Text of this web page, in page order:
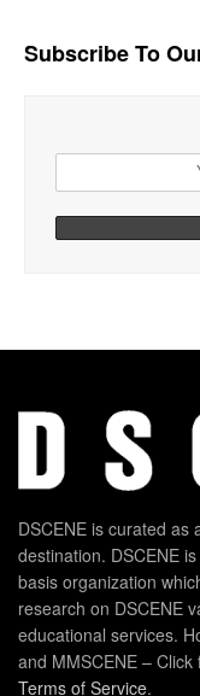
Subscribe To
DSCENE is curated as
destination. DSCENE
basis organization
research on DSCENE
educational services.
and MMSCENE – Click
Terms of Service.